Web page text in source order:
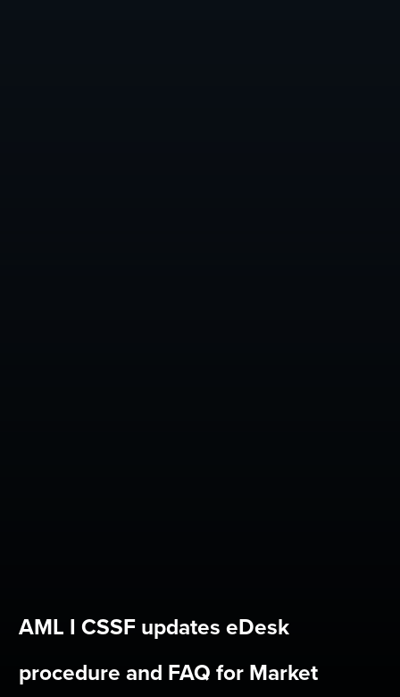
AML I CSSF updates eDesk
procedure and FAQ for Market